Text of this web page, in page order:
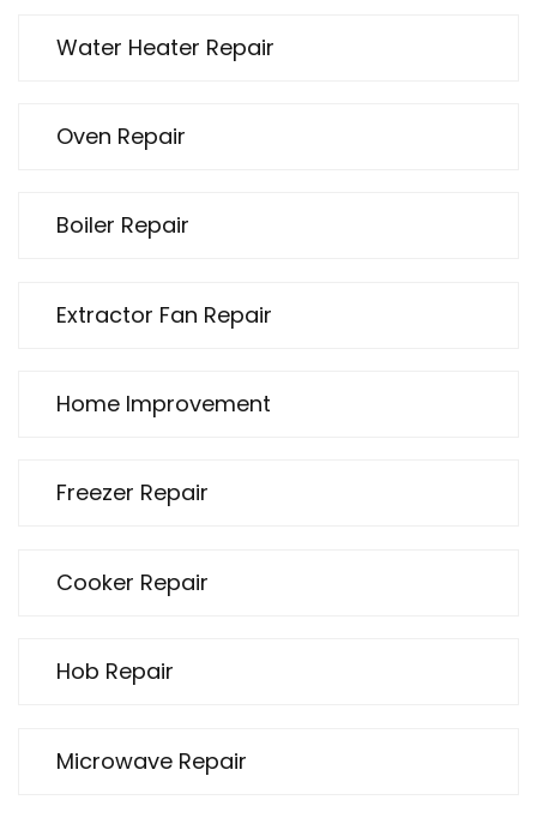
Water Heater Repair
Oven Repair
Boiler Repair
Extractor Fan Repair
Home Improvement
Freezer Repair
Cooker Repair
Hob Repair
Microwave Repair